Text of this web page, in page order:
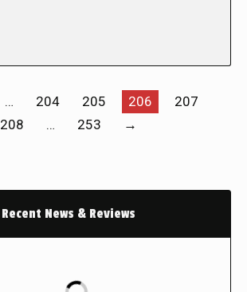
… 204 205 206
207
208
… 253 →
Recent News & Reviews